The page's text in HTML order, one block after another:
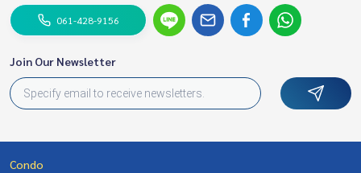
061-428-9156
Join Our Newsletter
Condo